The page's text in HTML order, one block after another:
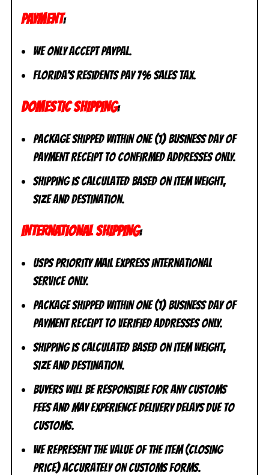
PAYMENT:
We only accept PayPal.
Florida’s residents pay 7% sales tax.
DOMESTIC SHIPPING:
Package shipped within one (1) business day of
payment receipt to CONFIRMED addresses ONLY.
Shipping is calculated based on item weight,
size and destination.
INTERNATIONAL SHIPPING:
USPS Priority Mail Express International
Service ONLY.
Package shipped within one (1) business day of
payment receipt to VERIFIED addresses ONLY.
Shipping is calculated based on item weight,
size and destination.
Buyers will be responsible for any customs
fees and may experience delivery delays due to
customs.
We represent the value of the item (closing
price) accurately on customs forms.